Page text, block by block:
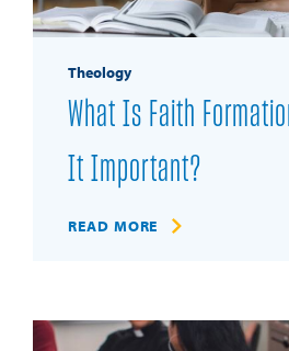
Theology
What Is Faith
It Important?
READ MORE